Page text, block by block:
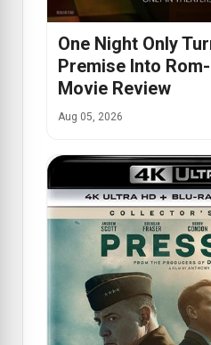
One Night Only
Premise Into
Movie Review
Aug 05, 2026